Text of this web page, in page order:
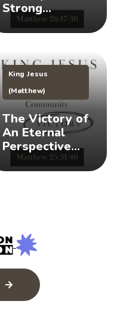
Strong
(Matthew
26:17-30) 👑 🎉
King Jesus
(Matthew)
The Victory of
An Eternal
Perspective
(Matthew
25:31-46) 👀 👑